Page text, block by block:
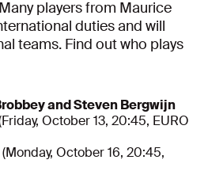
players from Maurice
duties and will
teams. Find out who plays
and Steven Bergwijn
October 13, 20:45, EURO
October 16, 20:45,